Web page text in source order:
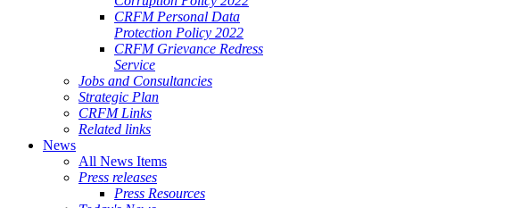
CRFM Personal Data
Protection Policy 2022
CRFM Grievance Redress
Service
Jobs and Consultancies
Strategic Plan
CRFM Links
Related links
News
All News Items
Press releases
Press Resources